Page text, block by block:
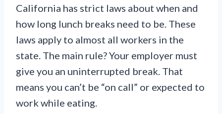
California has strict laws about when and
how long lunch breaks need to be. These
laws apply to almost all workers in the
state. The main rule? Your employer must
give you an uninterrupted break. That
means you can’t be “on call” or expected to
work while eating.